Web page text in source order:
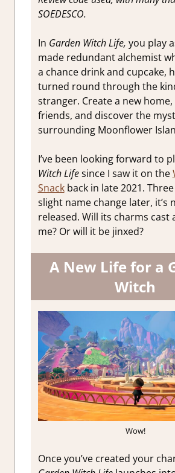
SOEDESCO.
In Garden Witch Life, you play
made redundant alchemist
a chance drink and cupcake,
turned round through the
stranger. Create a new home,
friends, and discover the
surrounding Moonflower
I’ve been looking forward to
Witch Lifesince I saw it on the
Snackback in late 2021.
slight name change later, it’s
released. Will its charms cast
me? Or will it be jinxed?
A New Life for a
Witch
Wow!
Once you’ve created your